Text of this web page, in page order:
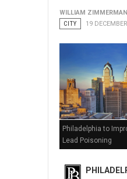
WILLIAM ZIMMERMAN
CITY
19
Philadelphia to
Lead Poisoning